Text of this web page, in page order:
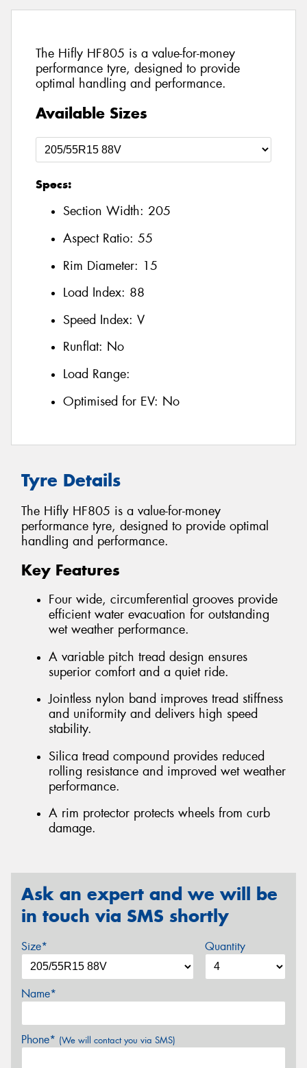
The Hifly HF805 is a value-for-money
performance tyre, designed to provide
optimal handling and performance.
Available Sizes
Specs:
Section Width: 205
Aspect Ratio: 55
Rim Diameter: 15
Load Index: 88
Speed Index: V
Runflat: No
Load Range:
Optimised for EV: No
Tyre Details
The Hifly HF805 is a value-for-money
performance tyre, designed to provide optimal
handling and performance.
Key Features
Four wide, circumferential grooves provide
efficient water evacuation for outstanding
wet weather performance.
A variable pitch tread design ensures
superior comfort and a quiet ride.
Jointless nylon band improves tread stiffness
and uniformity and delivers high speed
stability.
Silica tread compound provides reduced
rolling resistance and improved wet weather
performance.
A rim protector protects wheels from curb
damage.
Ask an expert and we will be
in touch via SMS shortly
Size* Quantity
Name*
Phone* (We will contact you via SMS)